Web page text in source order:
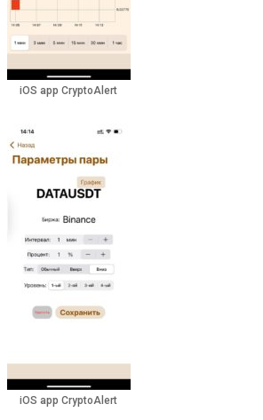
iOS app CryptoAlert
iOS app CryptoAlert